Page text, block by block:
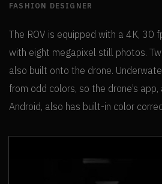
FASHION DESIGNER
The ROV is equipped with a 4K, 30
with eight megapixel still photos.
also built onto the drone.
from odd colors, so the drone’s app,
Android, also has built-in color